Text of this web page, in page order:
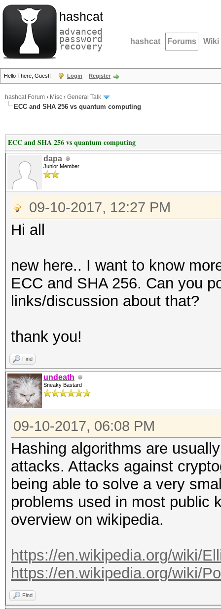
hashcat
advanced
password
recovery hashcat Forums Wiki
Hello There, Guest! Login Register
hashcat Forum › Misc › General Talk
ECC and SHA 256 vs quantum computing
ECC and SHA 256 vs quantum computing
dapa
Junior Member
09-10-2017, 12:27 PM
Hi all
new here.. I want to know
ECC and SHA 256. Can you
links/discussion about that?
thank you!
Find
undeath
Sneaky Bastard
09-10-2017, 06:08 PM
Hashing algorithms are
attacks. Attacks against
being able to solve a very
problems used in most public
overview on wikipedia.
https://en.wikipedia.org/wiki/
https://en.wikipedia.org/wiki/
Find